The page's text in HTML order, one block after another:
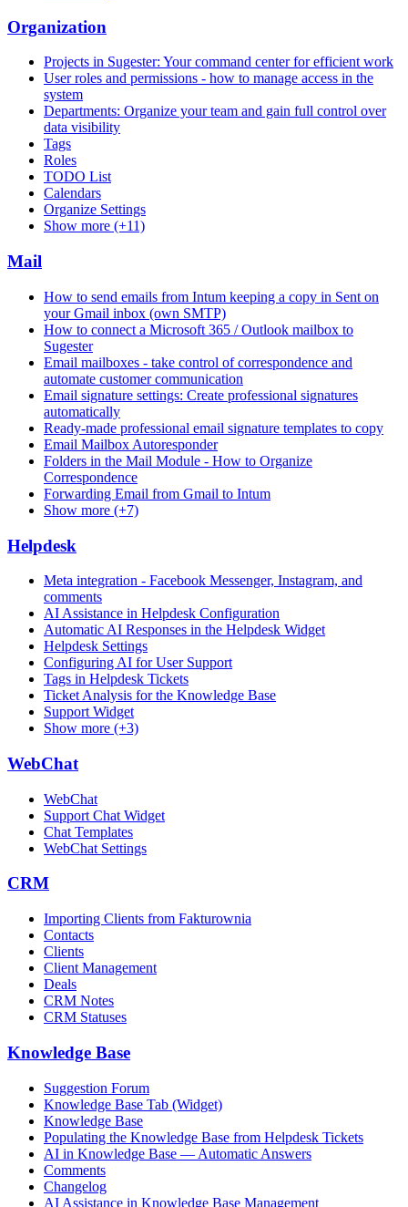
Organization
Projects in Sugester: Your command center for efficient work
User roles and permissions - how to manage access in the
system
Departments: Organize your team and gain full control over
data visibility
Tags
Roles
TODO List
Calendars
Organize Settings
Show more (+11)
Mail
How to send emails from Intum keeping a copy in Sent on
your Gmail inbox (own SMTP)
How to connect a Microsoft 365 / Outlook mailbox to
Sugester
Email mailboxes - take control of correspondence and
automate customer communication
Email signature settings: Create professional signatures
automatically
Ready-made professional email signature templates to copy
Email Mailbox Autoresponder
Folders in the Mail Module - How to Organize
Correspondence
Forwarding Email from Gmail to Intum
Show more (+7)
Helpdesk
Meta integration - Facebook Messenger, Instagram, and
comments
AI Assistance in Helpdesk Configuration
Automatic AI Responses in the Helpdesk Widget
Helpdesk Settings
Configuring AI for User Support
Tags in Helpdesk Tickets
Ticket Analysis for the Knowledge Base
Support Widget
Show more (+3)
WebChat
WebChat
Support Chat Widget
Chat Templates
WebChat Settings
CRM
Importing Clients from Fakturownia
Contacts
Clients
Client Management
Deals
CRM Notes
CRM Statuses
Knowledge Base
Suggestion Forum
Knowledge Base Tab (Widget)
Knowledge Base
Populating the Knowledge Base from Helpdesk Tickets
AI in Knowledge Base — Automatic Answers
Comments
Changelog
AI Assistance in Knowledge Base Management